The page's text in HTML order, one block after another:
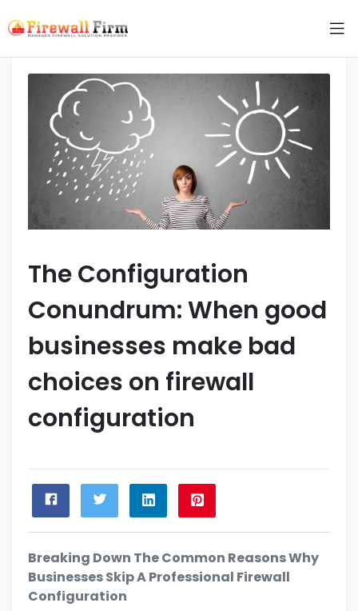
The Configuration
Conundrum: When good
businesses make bad
choices on firewall
configuration
Breaking Down The Common Reasons Why
Businesses Skip A Professional Firewall
Configuration